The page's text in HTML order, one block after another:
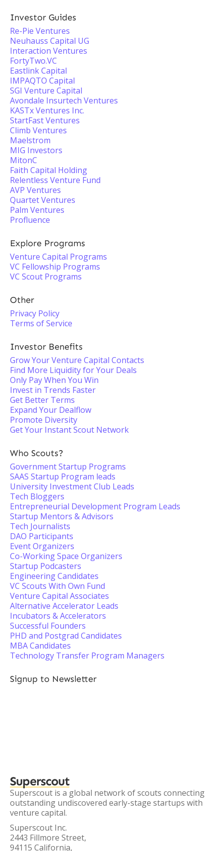
Investor Guides
Re-Pie Ventures
Neuhauss Capital UG
Interaction Ventures
FortyTwo.VC
Eastlink Capital
IMPAQTO Capital
SGI Venture Capital
Avondale Insurtech Ventures
KASTx Ventures Inc.
StartFast Ventures
Climb Ventures
Maelstrom
MIG Investors
MitonC
Faith Capital Holding
Relentless Venture Fund
AVP Ventures
Quartet Ventures
Palm Ventures
Profluence
Explore Programs
Venture Capital Programs
VC Fellowship Programs
VC Scout Programs
Other
Privacy Policy
Terms of Service
Investor Benefits
Grow Your Venture Capital Contacts
Find More Liquidity for Your Deals
Only Pay When You Win
Invest in Trends Faster
Get Better Terms
Expand Your Dealflow
Promote Diversity
Get Your Instant Scout Network
Who Scouts?
Government Startup Programs
SAAS Startup Program leads
University Investment Club Leads
Tech Bloggers
Entrepreneurial Development Program Leads
Startup Mentors & Advisors
Tech Journalists
DAO Participants
Event Organizers
Co-Working Space Organizers
Startup Podcasters
Engineering Candidates
VC Scouts With Own Fund
Venture Capital Associates
Alternative Accelerator Leads
Incubators & Accelerators
Successful Founders
PHD and Postgrad Candidates
MBA Candidates
Technology Transfer Program Managers
Signup to Newsletter
Superscout
Superscout is a global network of scouts connecting
outstanding undiscovered early-stage startups with
venture capital.
Superscout Inc.
2443 Fillmore Street,
94115 California,